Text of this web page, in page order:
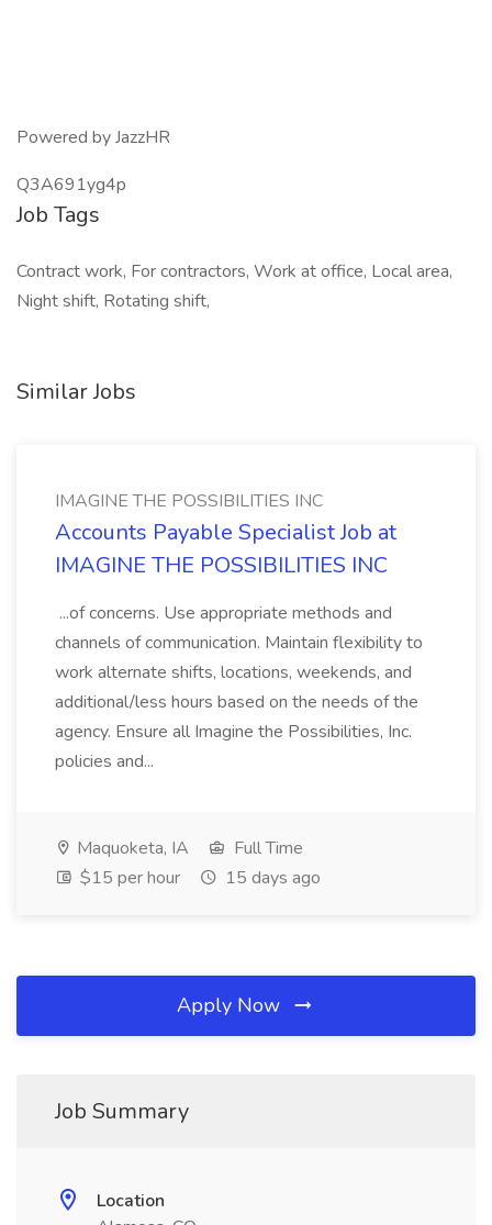
Powered by JazzHR
Q3A691yg4p
Job Tags
Contract work, For contractors, Work at office, Local area,
Night shift, Rotating shift,
Similar Jobs
IMAGINE THE POSSIBILITIES INC
Accounts Payable Specialist Job at
IMAGINE THE POSSIBILITIES INC
...of concerns. Use appropriate methods and
channels of communication. Maintain flexibility to
work alternate shifts, locations, weekends, and
additional/less hours based on the needs of the
agency. Ensure all Imagine the Possibilities, Inc.
policies and...
Maquoketa, IA
Full Time
$15 per hour
15 days ago
Apply Now
Job Summary
Location